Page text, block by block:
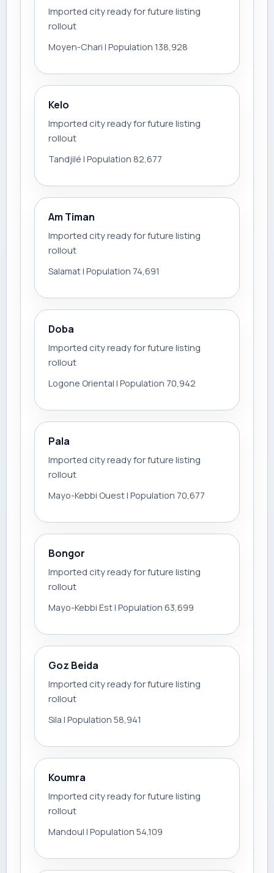
Imported city ready for future listing
rollout
Moyen-Chari | Population 138,928
Kelo
Imported city ready for future listing
rollout
Tandjilé | Population 82,677
Am Timan
Imported city ready for future listing
rollout
Salamat | Population 74,691
Doba
Imported city ready for future listing
rollout
Logone Oriental | Population 70,942
Pala
Imported city ready for future listing
rollout
Mayo-Kebbi Ouest | Population 70,677
Bongor
Imported city ready for future listing
rollout
Mayo-Kebbi Est | Population 63,699
Goz Beida
Imported city ready for future listing
rollout
Sila | Population 58,941
Koumra
Imported city ready for future listing
rollout
Mandoul | Population 54,109